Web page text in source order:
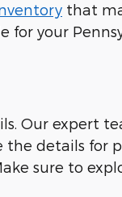
that
for your
Our expert
the details for
sure to